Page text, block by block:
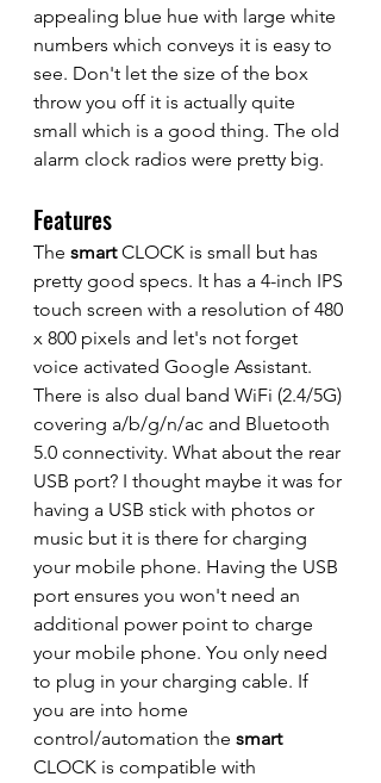
appealing blue hue with large white
numbers which conveys it is easy to
see. Don't let the size of the box
throw you off it is actually quite
small which is a good thing. The old
alarm clock radios were pretty big.
Features
The smart CLOCK is small but has
pretty good specs. It has a 4-inch IPS
touch screen with a resolution of 480
x 800 pixels and let's not forget
voice activated Google Assistant.
There is also dual band WiFi (2.4/5G)
covering a/b/g/n/ac and Bluetooth
5.0 connectivity. What about the rear
USB port? I thought maybe it was for
having a USB stick with photos or
music but it is there for charging
your mobile phone. Having the USB
port ensures you won't need an
additional power point to charge
your mobile phone. You only need
to plug in your charging cable. If
you are into home
control/automation the smart
CLOCK is compatible with